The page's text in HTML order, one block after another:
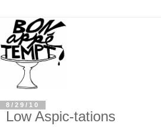
8/29/10
Low Aspic-tations